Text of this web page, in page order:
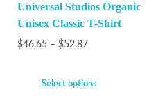
Universal Studios Organic
Unisex Classic T-Shirt
$46.65 – $52.87
Select options